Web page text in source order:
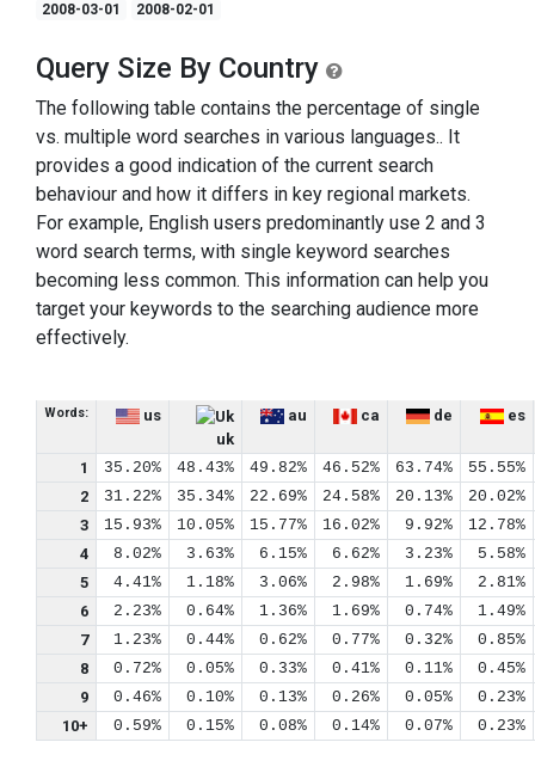
2008-03-01
2008-02-01
Query Size By Country
The following table contains the percentage of single
vs. multiple word searches in various languages.. It
provides a good indication of the current search
behaviour and how it differs in key regional markets.
For example, English users predominantly use 2 and 3
word search terms, with single keyword searches
becoming less common. This information can help you
target your keywords to the searching audience more
effectively.
Words:
us
uk
au ca de es
1 35.20% 48.43% 49.82% 46.52% 63.74%
55.55%
2
31.22% 35.34% 22.69% 24.58% 20.13%
20.02%
3
15.93% 10.05% 15.77% 16.02% 9.92%
12.78%
4
8.02% 3.63% 6.15% 6.62% 3.23%
5.58%
5
4.41% 1.18% 3.06% 2.98% 1.69%
2.81%
6
2.23% 0.64% 1.36% 1.69% 0.74%
1.49%
7
1.23% 0.44% 0.62% 0.77% 0.32%
0.85%
8
0.72% 0.05% 0.33% 0.41% 0.11%
0.45%
9
0.46% 0.10% 0.13% 0.26% 0.05%
0.23%
10+
0.59% 0.15% 0.08% 0.14% 0.07% 0.23%